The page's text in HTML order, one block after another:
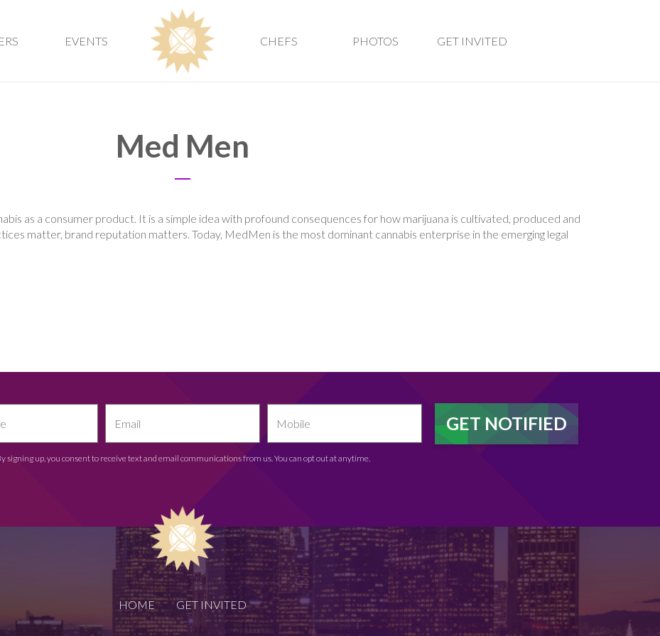
EVENTS CHEFS PHOTOS GET INVITED
Med Men
as a consumer product. It is a simple idea with profound consequences for how marijuana is cultivated, produced and
matter, brand reputation matters. Today, MedMen is the most dominant cannabis enterprise in the emerging legal
signing up, you consent to receive text and email communications from us. You can opt out at anytime.
HOME GET INVITED